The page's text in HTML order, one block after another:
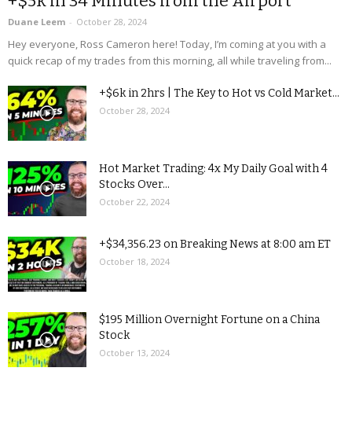
Duane Leem - October 28, 2024
Hey everyone, Ross Cameron here! Today, I’m coming at you with a
quick recap of my trades from this morning, all while traveling from...
+$6k in 2hrs | The Key to Hot vs Cold Market...
October 28, 2024
Hot Market Trading: 4x My Daily Goal with 4
Stocks Over...
October 22, 2024
+$34,356.23 on Breaking News at 8:00 am ET
October 18, 2024
$195 Million Overnight Fortune on a China
Stock
October 13, 2024